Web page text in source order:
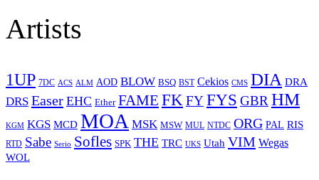
Artists
1UP 7DC ACS ALM AOD BLOW BSQ BST Cekios CMS DIA DRA
DRS Easer EHC Ether FAME FKFYFYS GBRHM
KGM KGS MCD MOA MSK MSW MUL NTDC ORG PAL RIS
RTD Sabe Serio Sofles SPK THE TRC UKS Utah VIM Wegas
WOL